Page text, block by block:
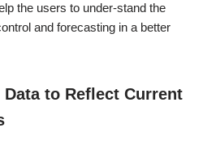
the users to under-stand the
and forecasting in a better
to Reflect Current